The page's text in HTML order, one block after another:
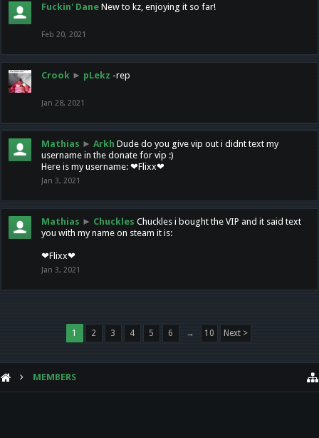
Fuckin' Dane New to kz, enjoying it so far!
Feb 20, 2021
Crook ► pLekz -rep
Jan 28, 2021
Mathias ► Arkh Dude do you give vip out i didnt text my
username in the donate for vip :)
Here is my username: ❤Flixx❤
Jan 3, 2021
Mathias ► Chuckles Chuckles i bought the VIP and it said text
you with my name on steam it is:
❤Flixx❤
Jan 3, 2021
1 2 3 4 5 6 → 10 Next >
MEMBERS